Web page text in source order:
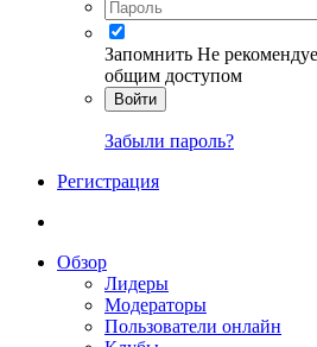
Запомнить Не
общим доступом
Войти
Забыли пароль?
Регистрация
Обзор
Лидеры
Модераторы
Пользователи онлайн